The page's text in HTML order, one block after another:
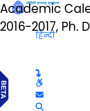
Academic
2016-2017, Ph.
हिन्दी